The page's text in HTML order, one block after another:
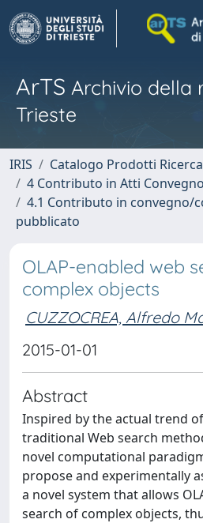
ArTS Archivio della
Trieste
IRIS
Catalogo Prodotti
4 Contributo in Atti Convegno
4.1 Contributo in convegno/
pubblicato
OLAP-enabled web
complex objects
CUZZOCREA, Alfredo
2015-01-01
Abstract
Inspired by the actual trend
traditional Web search
novel computational
propose and experimentally
a novel system that allows
search of complex objects,